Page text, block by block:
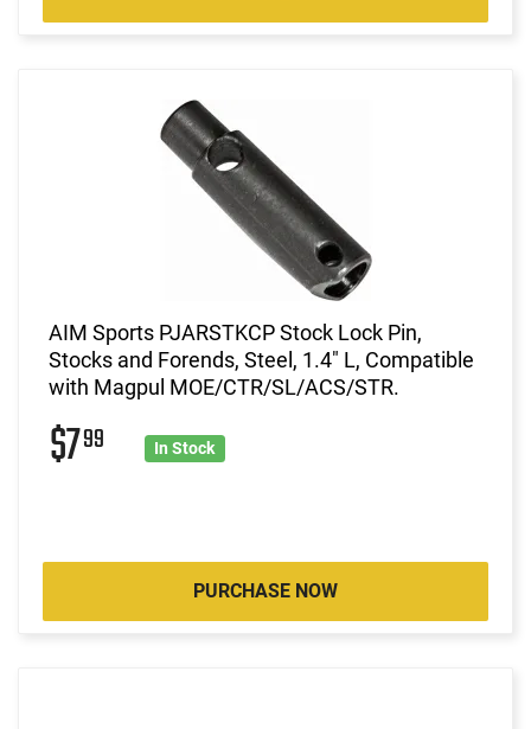
AIM Sports PJARSTKCP Stock Lock Pin,
Stocks and Forends, Steel, 1.4" L, Compatible
with Magpul MOE/CTR/SL/ACS/STR.
$799 In Stock
PURCHASE NOW